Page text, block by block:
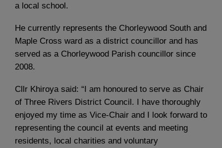
a local school.
He currently represents the Chorleywood South and
Maple Cross ward as a district councillor and has
served as a Chorleywood Parish councillor since
2008.
Cllr Khiroya said: “I am honoured to serve as Chair
of Three Rivers District Council. I have thoroughly
enjoyed my time as Vice-Chair and I look forward to
representing the council at events and meeting
residents, local charities and voluntary